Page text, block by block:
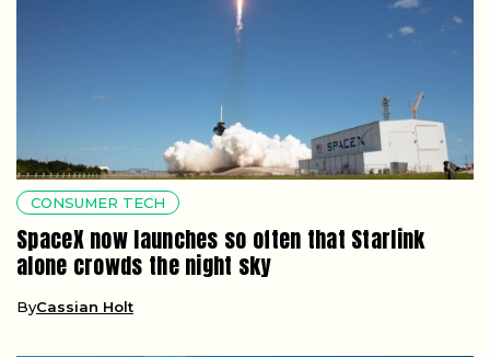
CONSUMER TECH
SpaceX now launches so often that Starlink
alone crowds the night sky
ByCassian Holt